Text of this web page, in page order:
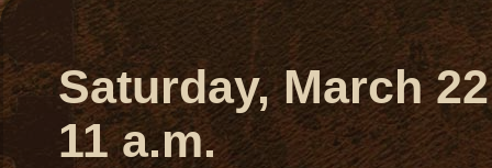
Saturday, March
11 a.m.